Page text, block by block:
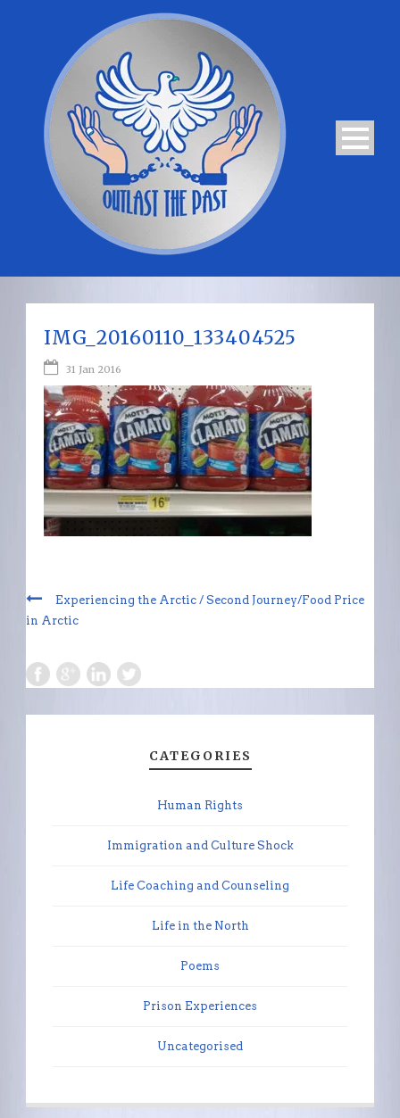
IMG_20160110_133404525
31 Jan 2016
Experiencing the Arctic / Second Journey/Food Price
in Arctic
CATEGORIES
Human Rights
Immigration and Culture Shock
Life Coaching and Counseling
Life in the North
Poems
Prison Experiences
Uncategorised